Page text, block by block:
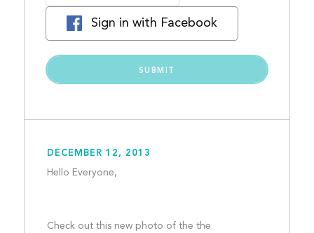
Sign in with Facebook
DECEMBER 12, 2013
Hello Everyone,
Check out this new photo of the the